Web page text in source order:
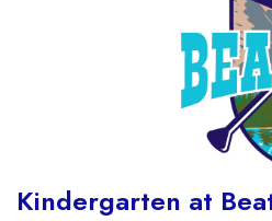
Kindergarten at